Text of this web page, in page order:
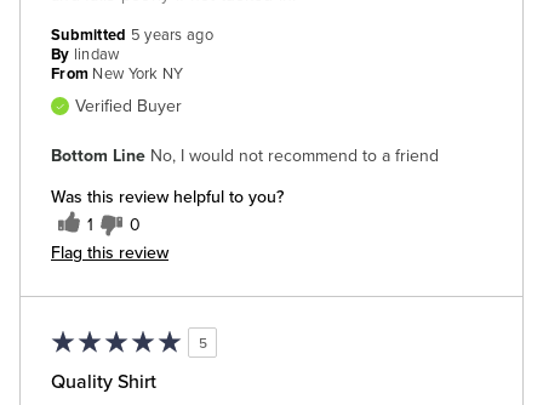
Bottom Line No, I would not recommend to a friend
Was this review helpful to you?
1 0
Flag this review
Submitted 5 years ago
By lindaw
From New York NY
Verified Buyer
5
Quality Shirt